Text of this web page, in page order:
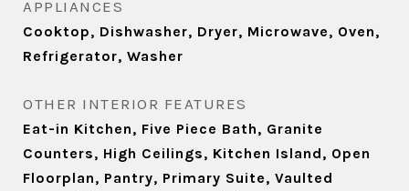
APPLIANCES
Cooktop, Dishwasher, Dryer, Microwave, Oven,
Refrigerator, Washer
OTHER INTERIOR FEATURES
Eat-in Kitchen, Five Piece Bath, Granite
Counters, High Ceilings, Kitchen Island, Open
Floorplan, Pantry, Primary Suite, Vaulted